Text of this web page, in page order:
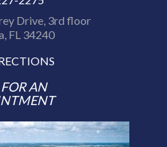
Drive, 3rd floor
FL 34240
AN